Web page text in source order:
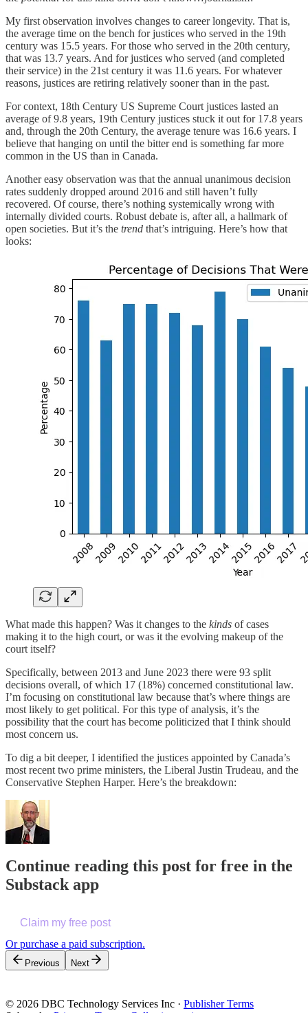
My first observation involves changes to career longevity. That is,
the average time on the bench for justices who served in the 19th
century was 15.5 years. For those who served in the 20th century,
that was 13.7 years. And for justices who served (and completed
their service) in the 21st century it was 11.6 years. For whatever
reasons, justices are retiring relatively sooner than in the past.
For context, 18th Century US Supreme Court justices lasted an
average of 9.8 years, 19th Century justices stuck it out for 17.8 years
and, through the 20th Century, the average tenure was 16.6 years. I
believe that hanging on until the bitter end is something far more
common in the US than in Canada.
Another easy observation was that the annual unanimous decision
rates suddenly dropped around 2016 and still haven’t fully
recovered. Of course, there’s nothing systemically wrong with
internally divided courts. Robust debate is, after all, a hallmark of
open societies. But it’s the trend that’s intriguing. Here’s how that
looks:
What made this happen? Was it changes to the kinds of cases
making it to the high court, or was it the evolving makeup of the
court itself?
Specifically, between 2013 and June 2023 there were 93 split
decisions overall, of which 17 (18%) concerned constitutional law.
I’m focusing on constitutional law because that’s where things are
most likely to get political. For this type of analysis, it’s the
possibility that the court has become politicized that I think should
most concern us.
To dig a bit deeper, I identified the justices appointed by Canada’s
most recent two prime ministers, the Liberal Justin Trudeau, and the
Conservative Stephen Harper. Here’s the breakdown:
Continue reading this post for free in the
Substack app
Claim my free post
Or purchase a paid subscription.
Previous Next
© 2026 DBC Technology Services Inc · Publisher Terms